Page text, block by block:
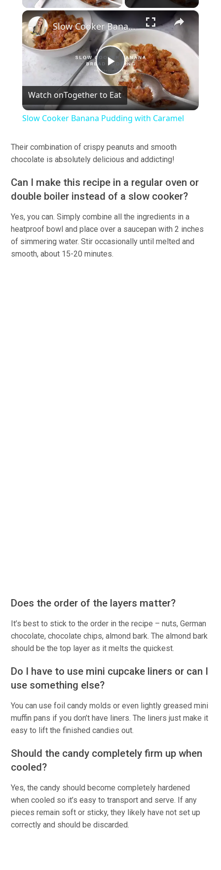
×
Play
Video
Slow Cooker Banana Pudding with Caramel
Watch onTogether to Eat
Slow Cooker Banana Pudding with Caramel
Their combination of crispy peanuts and smooth
chocolate is absolutely delicious and addicting!
Can I make this recipe in a regular oven or
double boiler instead of a slow cooker?
Yes, you can. Simply combine all the ingredients in a
heatproof bowl and place over a saucepan with 2 inches
of simmering water. Stir occasionally until melted and
smooth, about 15-20 minutes.
Does the order of the layers matter?
It’s best to stick to the order in the recipe – nuts, German
chocolate, chocolate chips, almond bark. The almond bark
should be the top layer as it melts the quickest.
Do I have to use mini cupcake liners or can I
use something else?
You can use foil candy molds or even lightly greased mini
muffin pans if you don’t have liners. The liners just make it
easy to lift the finished candies out.
Should the candy completely firm up when
cooled?
Yes, the candy should become completely hardened
when cooled so it’s easy to transport and serve. If any
pieces remain soft or sticky, they likely have not set up
correctly and should be discarded.